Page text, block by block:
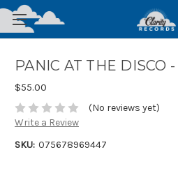
PANIC AT THE DISCO
$55.00
(No reviews yet)
Write a Review
SKU: 075678969447